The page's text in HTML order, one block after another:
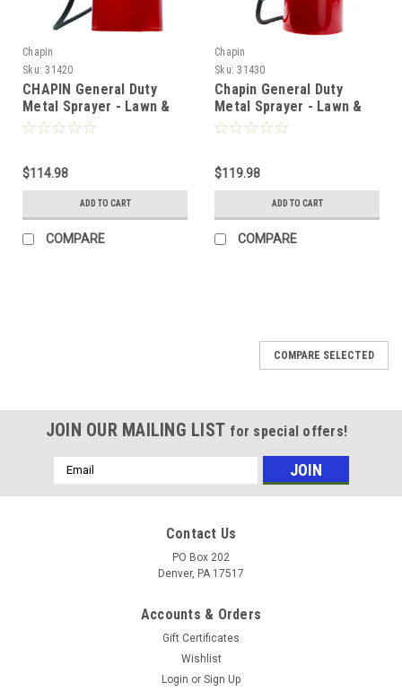
Chapin
Sku: 31420
CHAPIN General Duty
Metal Sprayer - Lawn &
Garden w/ Hand Pump - 2
$114.98
ADD TO CART
COMPARE
Chapin
Sku: 31430
Chapin General Duty
Metal Sprayer - Lawn &
Garden w/ Hand Pump - 3
$119.98
ADD TO CART
COMPARE
COMPARE SELECTED
JOIN OUR MAILING LIST for special offers!
Email
Address
Contact Us
PO Box 202
Denver, PA 17517
Accounts & Orders
Gift Certificates
Wishlist
Login or Sign Up